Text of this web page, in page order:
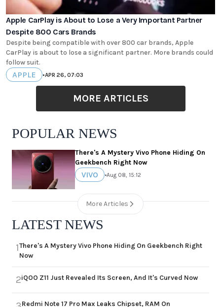
Apple CarPlay is About to Lose a Very Important Partner
Despite 800 Cars Brands
Despite being compatible with over 800 car brands, Apple
CarPlay is about to lose a significant partner. More brands could
follow suit.
APPLE •APR 26, 07:03
MORE ARTICLES
POPULAR NEWS
There's A Mystery Vivo Phone Hiding On
Geekbench Right Now
VIVO •Aug 08, 15:12
More Articles
LATEST NEWS
1There's A Mystery Vivo Phone Hiding On Geekbench Right
Now
2iQOO Z11 Just Revealed Its Screen, And It's Curved Now
Redmi Note 17 Pro Max Leaks Chipset, RAM On